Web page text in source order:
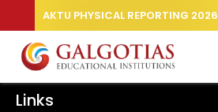
AKTU PHYSICAL REPORTING 2026
Links